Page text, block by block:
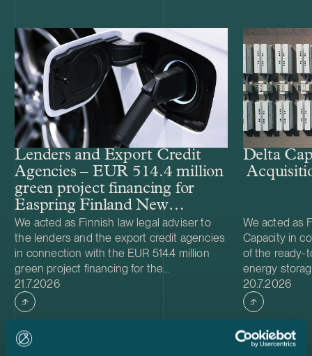
Lenders and Export Credit
Agencies – EUR 514.4 million
green project financing for
Easpring Finland New
Materials’ CAM plant
We acted as Finnish law legal adviser to
the lenders and the export credit agencies
in connection with the EUR 514.4 million
green project financing for the
development and construction of Easpring
Finland New Materials Oy’s cathode active
material (CAM) manufacturing plant in
Kotka, Finland. The borrower, Easpring
Finland New Materials Oy, is a joint venture
Case published
21.7.2026
Delta
We acted as
Capacity in
of the ready-
energy
from Helios
was made
Foundation.
located in
Case
20.7.2026